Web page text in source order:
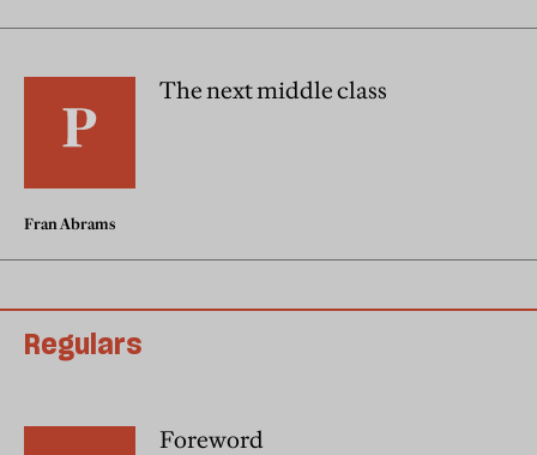
The next middle class
Fran Abrams
Regulars
Foreword